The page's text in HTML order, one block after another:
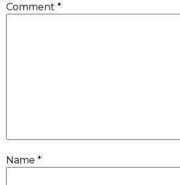
Comment *
Name *